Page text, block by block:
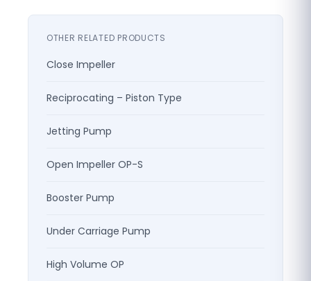
OTHER RELATED PRODUCTS
Close Impeller
Reciprocating – Piston Type
Jetting Pump
Open Impeller OP-S
Booster Pump
Under Carriage Pump
High Volume OP